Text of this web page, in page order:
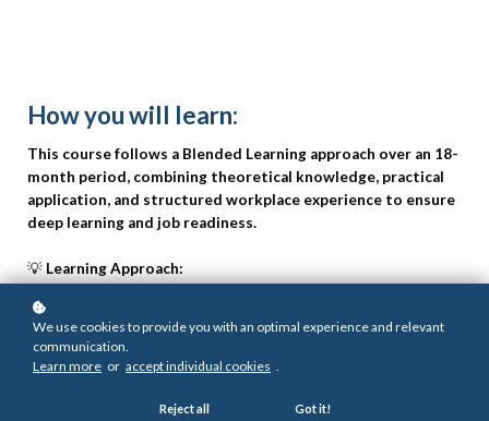
How you will learn:
This course follows a Blended Learning approach over an 18-
month period, combining theoretical knowledge, practical
application, and structured workplace experience to ensure
deep learning and job readiness.
💡 Learning Approach:
📚 Knowledge Component:
800 notional hours focused on project management principles,
We use cookies to provide you with an optimal experience and relevant
communication.
Learn more or accept individual cookies .
Reject all Got it!